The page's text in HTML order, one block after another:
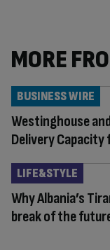
MORE
Westinghouse
Delivery Capacity
BUSINESS WIRE
Why Albania’s
break of the
LIFE&STYLE